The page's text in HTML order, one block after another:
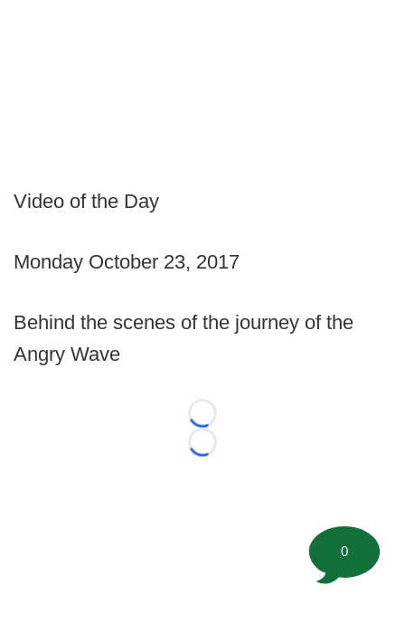
Video of the Day
Monday October 23, 2017
Behind the scenes of the journey of the
Angry Wave
Loading...
Loading...
0